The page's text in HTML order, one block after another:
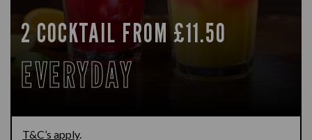
2 COCKTAIL FROM £11.50
EVERYDAY
T&C’s apply.